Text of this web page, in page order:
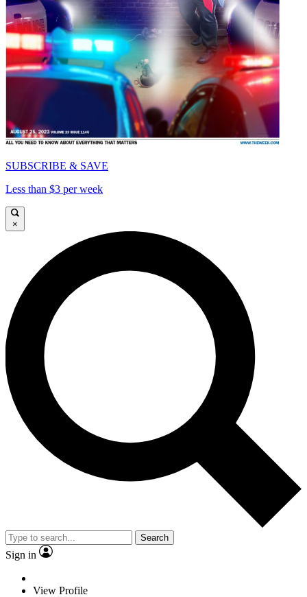
SUBSCRIBE & SAVE
Less than $3 per week
×
Search
Sign in
View Profile